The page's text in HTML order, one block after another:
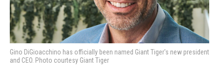
Gino DiGioacchino has officially been named Giant Tiger's new president
and CEO. Photo courtesy Giant Tiger